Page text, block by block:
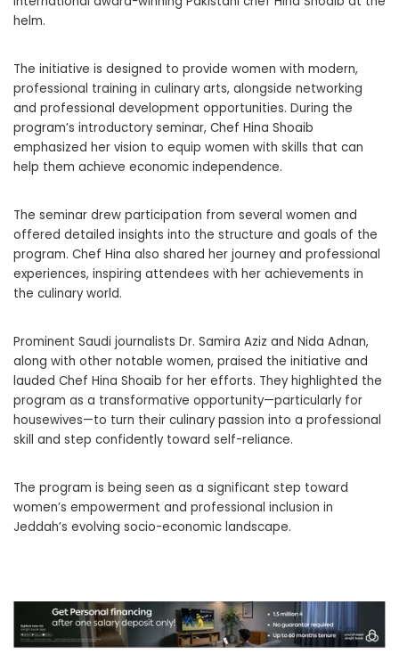
helm.
The initiative is designed to provide women with modern,
professional training in culinary arts, alongside networking
and professional development opportunities. During the
program’s introductory seminar, Chef Hina Shoaib
emphasized her vision to equip women with skills that can
help them achieve economic independence.
The seminar drew participation from several women and
offered detailed insights into the structure and goals of the
program. Chef Hina also shared her journey and professional
experiences, inspiring attendees with her achievements in
the culinary world.
Prominent Saudi journalists Dr. Samira Aziz and Nida Adnan,
along with other notable women, praised the initiative and
lauded Chef Hina Shoaib for her efforts. They highlighted the
program as a transformative opportunity—particularly for
housewives—to turn their culinary passion into a professional
skill and step confidently toward self-reliance.
The program is being seen as a significant step toward
women’s empowerment and professional inclusion in
Jeddah’s evolving socio-economic landscape.